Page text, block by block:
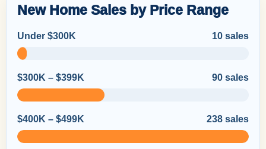
New Home Sales by Price Range
Under $300K 10 sales
$300K – $399K 90 sales
$400K – $499K 238 sales